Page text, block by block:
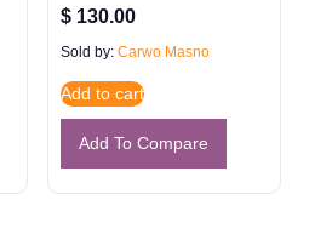
$ 130.00
Sold by:Carwo Masno
Add to cart
Add To Compare